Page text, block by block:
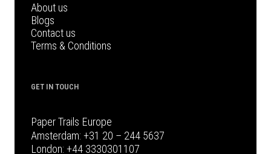
About us
Blogs
Contact us
Terms & Conditions
GET IN TOUCH
Paper Trails Europe
Amsterdam: +31 20 – 244 5637
London: +44 3330301107